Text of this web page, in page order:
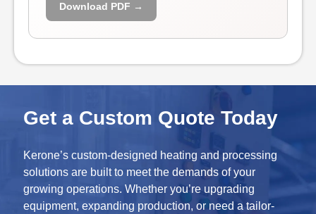
Download PDF →
Get a Custom Quote Today
Kerone’s custom-designed heating and processing
solutions are built to meet the demands of your
growing operations. Whether you’re upgrading
equipment, expanding production, or need a tailor-